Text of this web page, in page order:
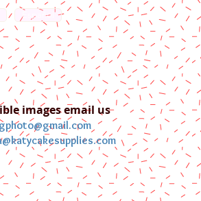
Español
images email us